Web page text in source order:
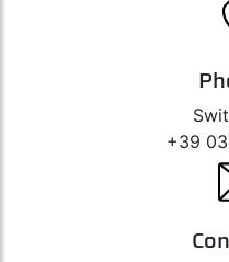
+39